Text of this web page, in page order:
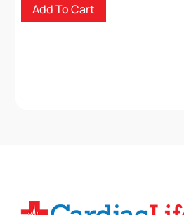
Add To Cart